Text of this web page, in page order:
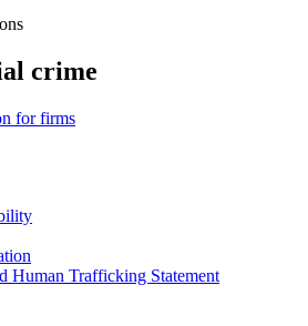
crime
for firms
Human Trafficking Statement